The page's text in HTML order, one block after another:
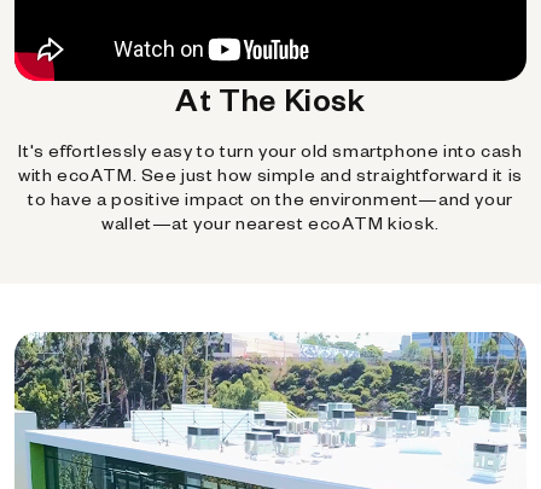
At The Kiosk
It's effortlessly easy to turn your old smartphone into cash
with ecoATM. See just how simple and straightforward it is
to have a positive impact on the environment—and your
wallet—at your nearest ecoATM kiosk.